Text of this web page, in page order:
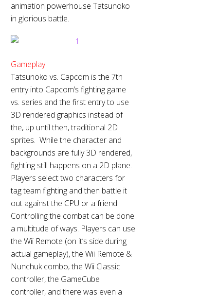
animation powerhouse Tatsunoko
in glorious battle.
Gameplay
Tatsunoko vs. Capcom is the 7th
entry into Capcom’s fighting game
vs. series and the first entry to use
3D rendered graphics instead of
the, up until then, traditional 2D
sprites. While the character and
backgrounds are fully 3D rendered,
fighting still happens on a 2D plane.
Players select two characters for
tag team fighting and then battle it
out against the CPU or a friend.
Controlling the combat can be done
a multitude of ways. Players can use
the Wii Remote (on it’s side during
actual gameplay), the Wii Remote &
Nunchuk combo, the Wii Classic
controller, the GameCube
controller, and there was even a